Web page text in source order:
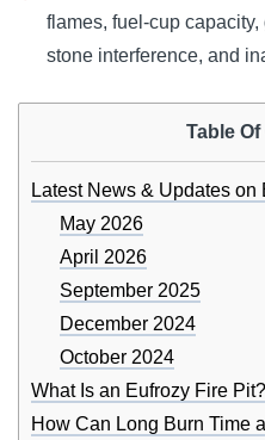
flames, fuel-cup
stone interference, and
Table
Latest News & Updates
May 2026
April 2026
September 2025
December 2024
October 2024
What Is an Eufrozy Fire Pit?
How Can Long Burn Time